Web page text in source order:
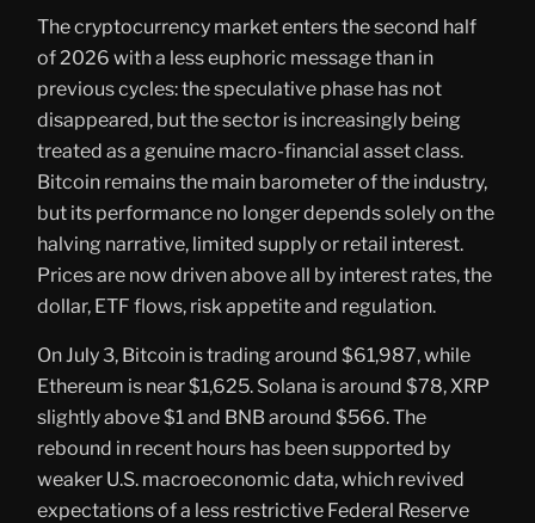
The cryptocurrency market enters the second half
of 2026 with a less euphoric message than in
previous cycles: the speculative phase has not
disappeared, but the sector is increasingly being
treated as a genuine macro-financial asset class.
Bitcoin remains the main barometer of the industry,
but its performance no longer depends solely on the
halving narrative, limited supply or retail interest.
Prices are now driven above all by interest rates, the
dollar, ETF flows, risk appetite and regulation.
On July 3, Bitcoin is trading around $61,987, while
Ethereum is near $1,625. Solana is around $78, XRP
slightly above $1 and BNB around $566. The
rebound in recent hours has been supported by
weaker U.S. macroeconomic data, which revived
expectations of a less restrictive Federal Reserve